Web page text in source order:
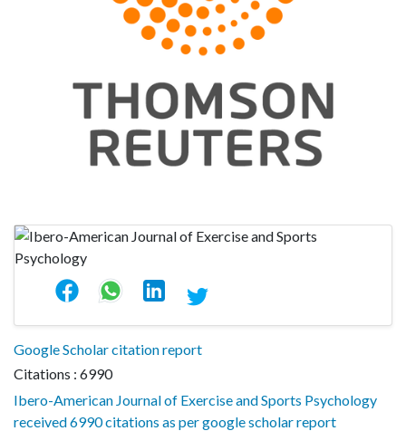
Google Scholar citation report
Citations : 6990
Ibero-American Journal of Exercise and Sports Psychology
received 6990 citations as per google scholar report